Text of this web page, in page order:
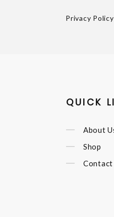
Privacy Policy
QUICK
About
Shop
Contact